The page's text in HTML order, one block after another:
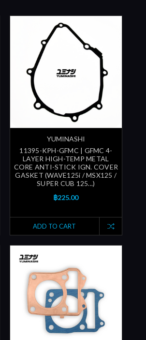
YUMINASHI
11395-KPH-GFMC | GFMC 4-
LAYER HIGH-TEMP METAL
CORE ANTI-STICK IGN. COVER
GASKET (WAVE125i / MSX125 /
SUPER CUB 125...)
฿225.00
ADD TO CART